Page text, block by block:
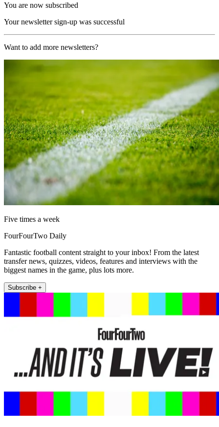
You are now subscribed
Your newsletter sign-up was successful
Want to add more newsletters?
Five times a week
FourFourTwo Daily
Fantastic football content straight to your inbox! From the latest
transfer news, quizzes, videos, features and interviews with the
biggest names in the game, plus lots more.
Subscribe +